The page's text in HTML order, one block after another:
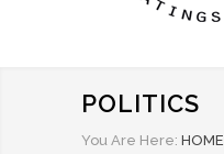
POLITICS
You Are Here: HOME